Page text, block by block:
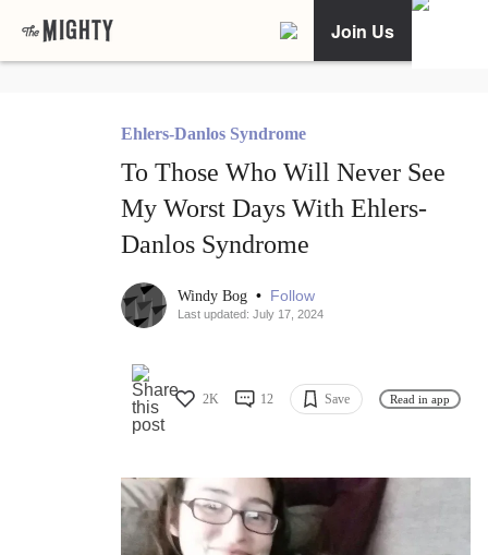
Join Us
Ehlers-Danlos Syndrome
To Those Who Will Never See
My Worst Days With Ehlers-
Danlos Syndrome
Windy Bog • Follow
Last updated: July 17, 2024
2K 12 Save Read in app